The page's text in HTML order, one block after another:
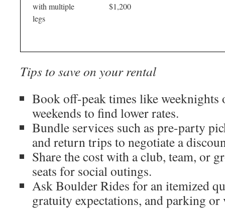
with multiple
legs
$1,200
Tips to save on your rental
Book off-peak times like weeknights
weekends to find lower rates.
Bundle services such as pre-party
and return trips to negotiate a
Share the cost with a club, team, or
seats for social outings.
Ask Boulder Rides for an itemized
gratuity expectations, and parking or